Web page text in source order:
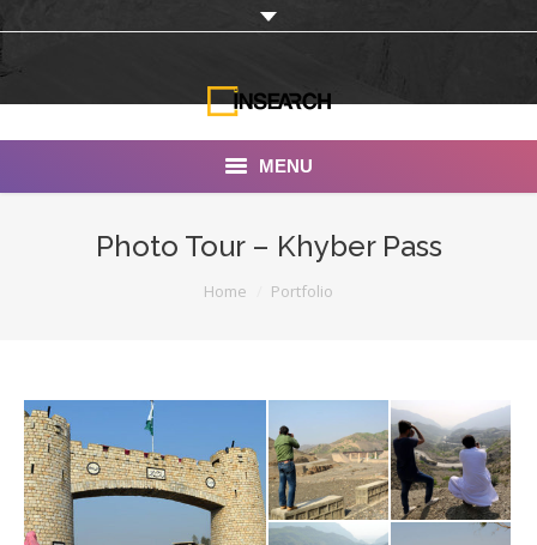
MENU
Portfolio
Documentaries
Photo Albums
Photo Tour – Khyber Pass
Home Portfolio